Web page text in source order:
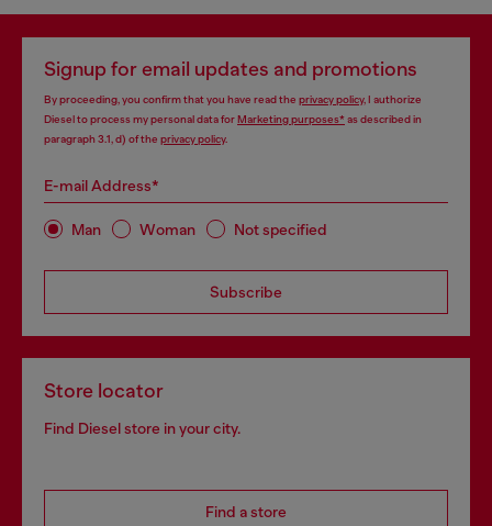
Signup for email updates and promotions
By proceeding, you confirm that you have read the privacy policy, I authorize
Diesel to process my personal data forMarketing purposes*as described in
paragraph 3.1, d) of the privacy policy.
E-mail Address*
Man Woman Not specified
Subscribe
Store locator
Find Diesel store in your city.
Find a store